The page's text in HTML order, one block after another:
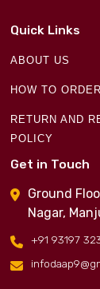
Quick Links
ABOUT US
HOW TO ORDER
RETURN AND
POLICY
Get in Touch
Ground
Nagar,
+91 93197